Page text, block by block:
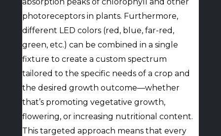
photoreceptors in plants. Furthermore,
different LED colors (red, blue, far-red,
green, etc.) can be combined in a single
fixture to create a custom spectrum
tailored to the specific needs of a crop and
the desired growth outcome—whether
that’s promoting vegetative growth,
flowering, or increasing nutritional content.
This targeted approach means that every